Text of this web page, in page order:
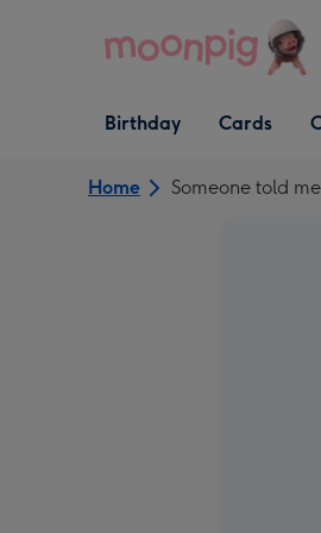
Open Birthday
dropdown
Birthday
Open Cards
dropdown
Cards
Home Someone told